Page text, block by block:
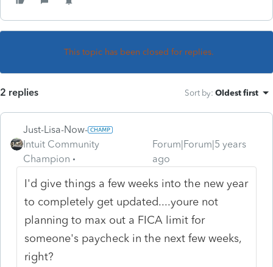
This topic has been closed for replies.
2 replies Sort by: Oldest first
Just-Lisa-Now-
Intuit Community
Champion
Forum|Forum|5 years
ago
I'd give things a few weeks into the new year
to completely get updated....youre not
planning to max out a FICA limit for
someone's paycheck in the next few weeks,
right?